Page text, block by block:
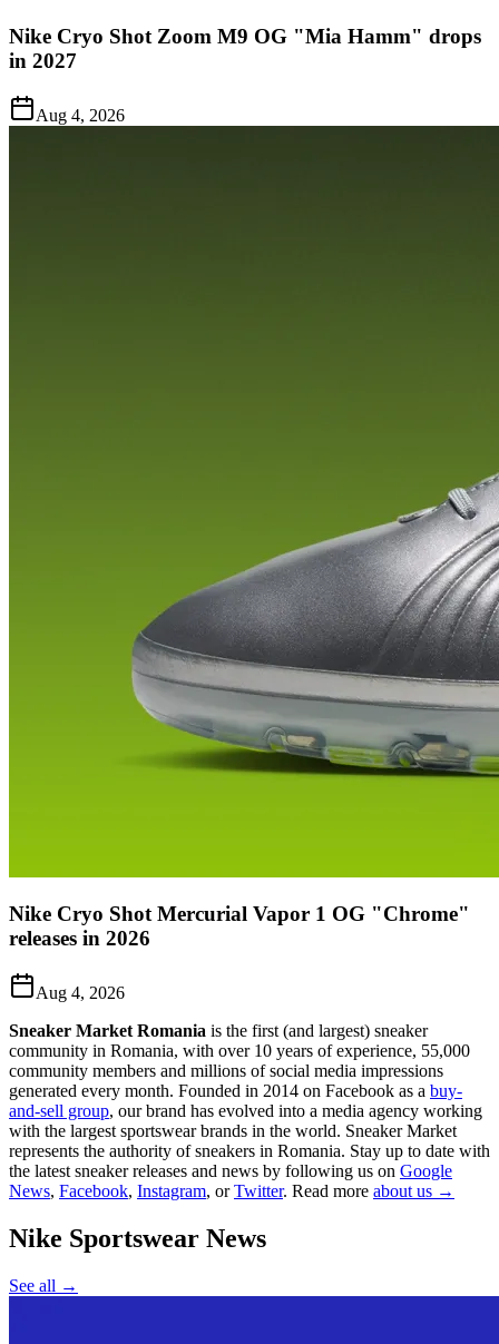
Nike Cryo Shot Zoom M9 OG "Mia Hamm" drops
in 2027
Aug 4, 2026
Nike Cryo Shot Mercurial Vapor 1 OG "Chrome"
releases in 2026
Aug 4, 2026
Sneaker Market Romania is the first (and largest) sneaker
community in Romania, with over 10 years of experience, 55,000
community members and millions of social media impressions
generated every month. Founded in 2014 on Facebook as a buy-
and-sell group, our brand has evolved into a media agency working
with the largest sportswear brands in the world. Sneaker Market
represents the authority of sneakers in Romania. Stay up to date with
the latest sneaker releases and news by following us on Google
News, Facebook, Instagram, or Twitter. Read more about us →
Nike Sportswear News
See all →